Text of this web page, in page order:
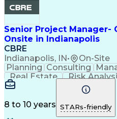
Senior Project Manager-
Onsite in Indianapolis
CBRE
Indianapolis, IN • On-Site
Planning Consulting
Real Estate
Risk
Quality Control
Microsoft
Microsoft Outlook
Influencing Skills
Request For Proposal
8 to 10 years STARs-friendly